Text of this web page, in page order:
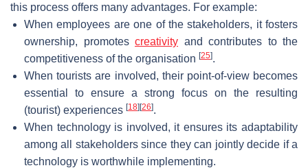
this process offers many advantages. For example:
When employees are one of the stakeholders, it fosters
ownership, promotes creativity and contributes to the
competitiveness of the organisation [25].
When tourists are involved, their point-of-view becomes
essential to ensure a strong focus on the resulting
(tourist) experiences [18] [26].
When technology is involved, it ensures its adaptability
among all stakeholders since they can jointly decide if a
technology is worthwhile implementing.